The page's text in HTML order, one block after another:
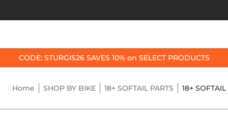
CODE: STURGIS26 SAVES 10% on SELECT PRODUCTS
Home SHOP BY BIKE 18+ SOFTAIL PARTS 18+